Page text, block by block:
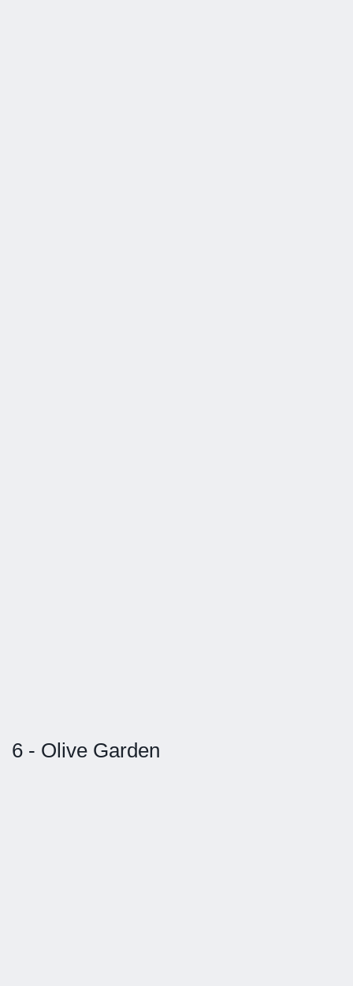
6 - Olive Garden